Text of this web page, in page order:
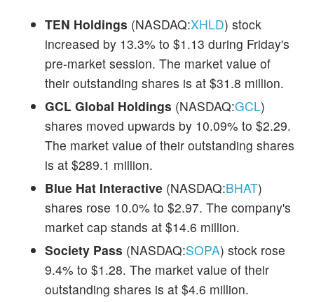
TEN Holdings (NASDAQ:XHLD) stock
increased by 13.3% to $1.13 during Friday's
pre-market session. The market value of
their outstanding shares is at $31.8 million.
GCL Global Holdings (NASDAQ:GCL)
shares moved upwards by 10.09% to $2.29.
The market value of their outstanding shares
is at $289.1 million.
Blue Hat Interactive (NASDAQ:BHAT)
shares rose 10.0% to $2.97. The company's
market cap stands at $14.6 million.
Society Pass (NASDAQ:SOPA) stock rose
9.4% to $1.28. The market value of their
outstanding shares is at $4.6 million.